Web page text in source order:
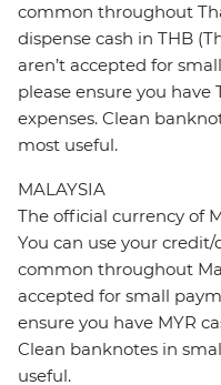
common throughout
dispense cash in THB
aren’t accepted for
please ensure you have
expenses. Clean
most useful.
MALAYSIA
The official currency of
You can use your
common throughout
accepted for small
ensure you have MYR
Clean banknotes in
useful.